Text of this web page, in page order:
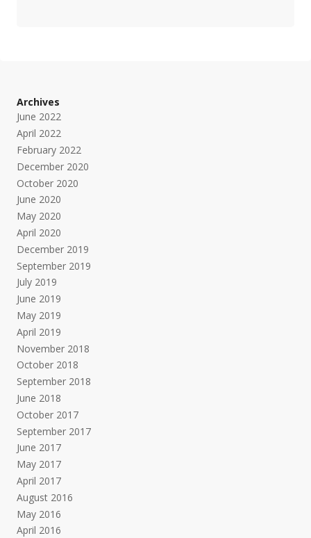
Archives
June 2022
April 2022
February 2022
December 2020
October 2020
June 2020
May 2020
April 2020
December 2019
September 2019
July 2019
June 2019
May 2019
April 2019
November 2018
October 2018
September 2018
June 2018
October 2017
September 2017
June 2017
May 2017
April 2017
August 2016
May 2016
April 2016